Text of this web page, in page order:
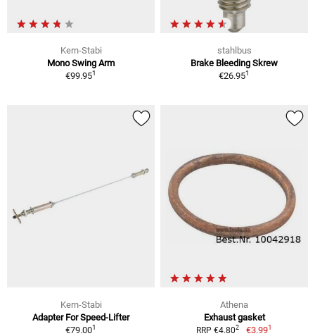
Kern-Stabi
Mono Swing Arm
€99.951
stahlbus
Brake Bleeding Skrew
€26.951
Kern-Stabi
Adapter For Speed-Lifter
€79.001
Athena
Exhaust gasket
RRP €4.802 €3.991